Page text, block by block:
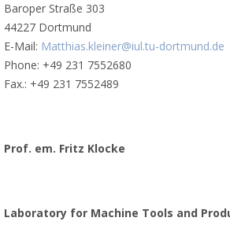
Baroper Straße 303
44227 Dortmund
E-Mail: Matthias.kleiner@iul.tu-dortmund.de
Phone: +49 231 7552680
Fax.: +49 231 7552489
Prof. em. Fritz Klocke
Laboratory for Machine Tools and